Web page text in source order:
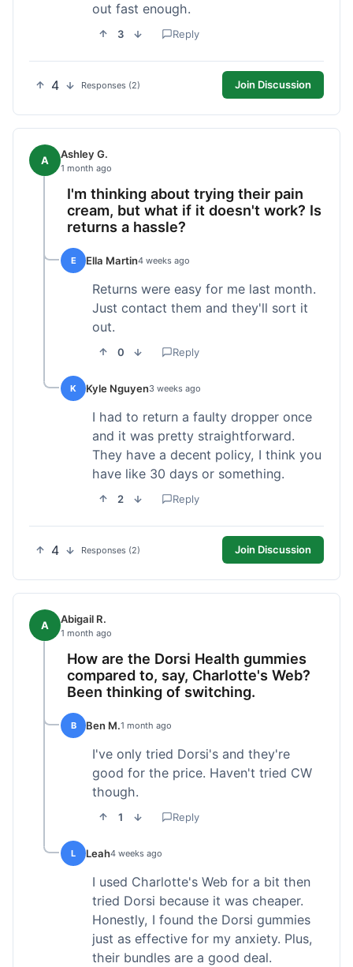
out fast enough.
3 Reply
4 Responses (2) Join Discussion
A Ashley G.
1 month ago
I'm thinking about trying their pain
cream, but what if it doesn't work? Is
returns a hassle?
E Ella Martin4 weeks ago
Returns were easy for me last month.
Just contact them and they'll sort it
out.
0 Reply
K Kyle Nguyen3 weeks ago
I had to return a faulty dropper once
and it was pretty straightforward.
They have a decent policy, I think you
have like 30 days or something.
2 Reply
4 Responses (2) Join Discussion
A Abigail R.
1 month ago
How are the Dorsi Health gummies
compared to, say, Charlotte's Web?
Been thinking of switching.
B Ben M.1 month ago
I've only tried Dorsi's and they're
good for the price. Haven't tried CW
though.
1 Reply
L Leah4 weeks ago
I used Charlotte's Web for a bit then
tried Dorsi because it was cheaper.
Honestly, I found the Dorsi gummies
just as effective for my anxiety. Plus,
their bundles are a good deal.